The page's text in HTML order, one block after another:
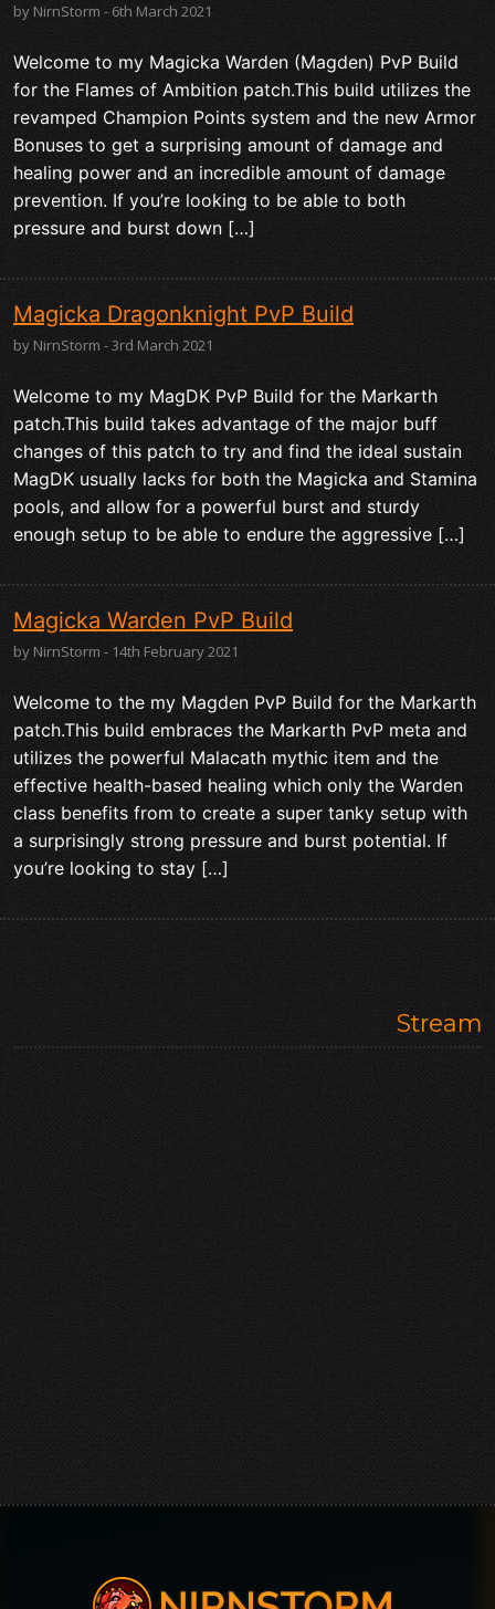
by NirnStorm - 6th March 2021
Welcome to my Magicka Warden (Magden) PvP Build
for the Flames of Ambition patch.This build utilizes the
revamped Champion Points system and the new Armor
Bonuses to get a surprising amount of damage and
healing power and an incredible amount of damage
prevention. If you’re looking to be able to both
pressure and burst down […]
Magicka Dragonknight PvP Build
by NirnStorm - 3rd March 2021
Welcome to my MagDK PvP Build for the Markarth
patch.This build takes advantage of the major buff
changes of this patch to try and find the ideal sustain
MagDK usually lacks for both the Magicka and Stamina
pools, and allow for a powerful burst and sturdy
enough setup to be able to endure the aggressive […]
Magicka Warden PvP Build
by NirnStorm - 14th February 2021
Welcome to the my Magden PvP Build for the Markarth
patch.This build embraces the Markarth PvP meta and
utilizes the powerful Malacath mythic item and the
effective health-based healing which only the Warden
class benefits from to create a super tanky setup with
a surprisingly strong pressure and burst potential. If
you’re looking to stay […]
Stream